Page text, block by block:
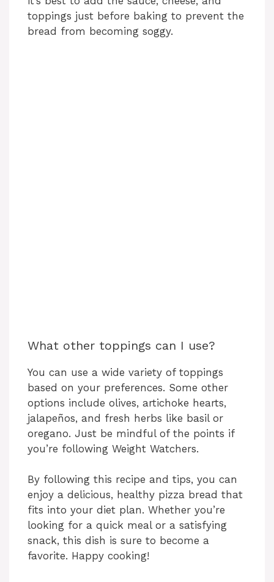
toppings just before baking to prevent the
bread from becoming soggy.
What other toppings can I use?
You can use a wide variety of toppings
based on your preferences. Some other
options include olives, artichoke hearts,
jalapeños, and fresh herbs like basil or
oregano. Just be mindful of the points if
you’re following Weight Watchers.
By following this recipe and tips, you can
enjoy a delicious, healthy pizza bread that
fits into your diet plan. Whether you’re
looking for a quick meal or a satisfying
snack, this dish is sure to become a
favorite. Happy cooking!